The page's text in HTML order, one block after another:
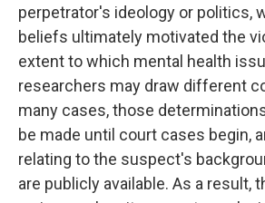
perpetrator's ideology or politics,
beliefs ultimately motivated the
extent to which mental health
researchers may draw different
many cases, those
be made until court cases begin,
relating to the suspect's
are publicly available. As a result,